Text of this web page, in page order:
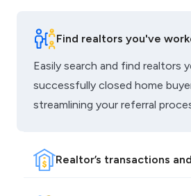
Find realtors you've
Easily search and find realtors
successfully closed home
streamlining your referral
Realtor’s transactions